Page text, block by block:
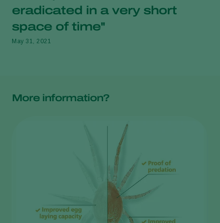
eradicated in a very short
space of time''
May 31, 2021
More information?